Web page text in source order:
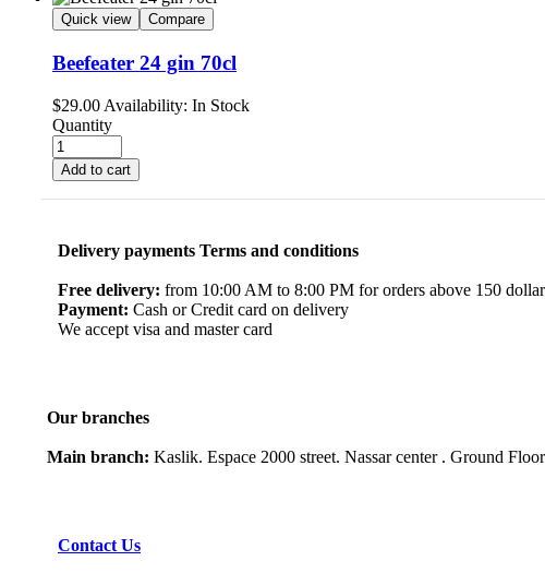
Quick view Compare
Beefeater 24 gin 70cl
$29.00 Availability: In Stock
Quantity
Add to cart
Delivery payments Terms and conditions
Free delivery: from 10:00 AM to 8:00 PM for orders above 150
Payment: Cash or Credit card on delivery
We accept visa and master card
Our branches
Main branch: Kaslik. Espace 2000 street. Nassar center . Ground Floor
Contact Us